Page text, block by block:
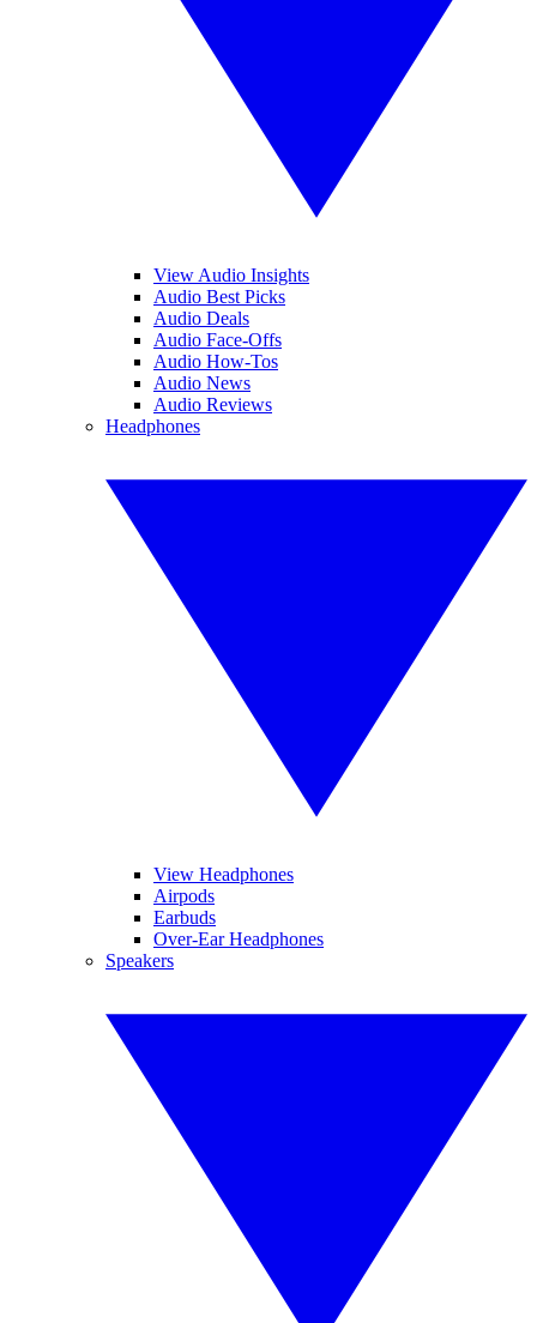
View Audio Insights
Audio Best Picks
Audio Deals
Audio Face-Offs
Audio How-Tos
Audio News
Audio Reviews
Headphones
View Headphones
Airpods
Earbuds
Over-Ear Headphones
Speakers